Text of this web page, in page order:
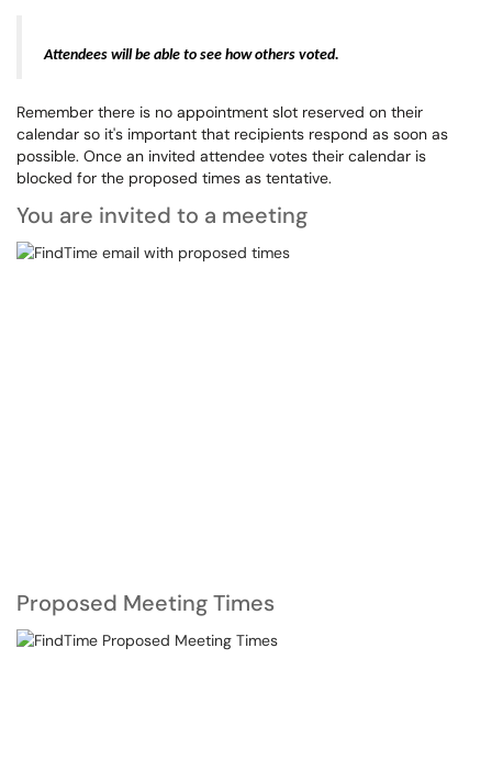
Attendees will be able to see how others voted.
Remember there is no appointment slot reserved on their
calendar so it's important that recipients respond as soon as
possible. Once an invited attendee votes their calendar is
blocked for the proposed times as tentative.
You are invited to a meeting
Proposed Meeting Times